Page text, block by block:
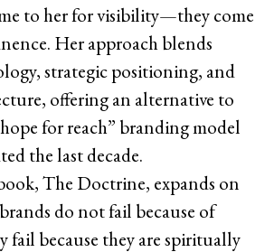
to her for visibility—they come
Her approach blends
strategic positioning, and
offering an alternative to
for reach” branding model
the last decade.
The Doctrine, expands on
do not fail because of
because they are spiritually